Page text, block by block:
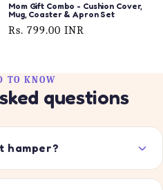
Mom Gift Combo - Cushion Cover,
Mug, Coaster & Apron Set
Regular
Rs. 799.00 INR
TO KNOW
questions
hamper?